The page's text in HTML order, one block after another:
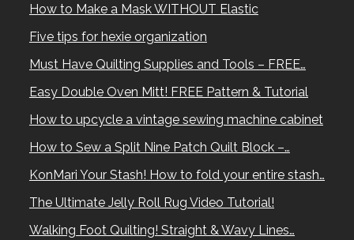
How to Make a Mask WITHOUT Elastic
Five tips for hexie organization
Must Have Quilting Supplies and Tools – FREE…
Easy Double Oven Mitt! FREE Pattern & Tutorial
How to upcycle a vintage sewing machine cabinet
How to Sew a Split Nine Patch Quilt Block –…
KonMari Your Stash! How to fold your entire stash…
The Ultimate Jelly Roll Rug Video Tutorial!
Walking Foot Quilting! Straight & Wavy Lines…